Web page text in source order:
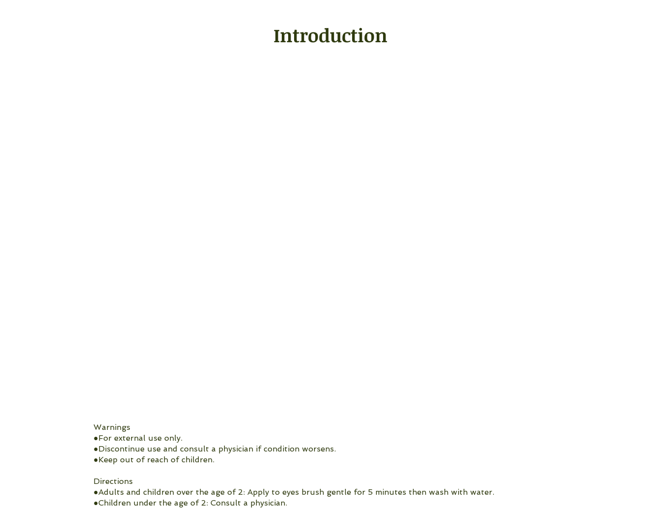
Introduction
Warnings
●For external use only.
●Discontinue use and consult a physician if condition worsens.
●Keep out of reach of children.
Directions
●Adults and children over the age of 2: Apply to eyes brush gentle for 5 minutes then wash with water.
●Children under the age of 2: Consult a physician.